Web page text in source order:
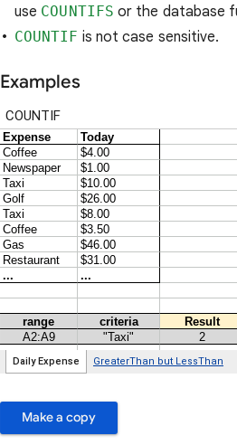
use COUNTIFS or the database
COUNTIF is not case sensitive.
Examples
Make a copy